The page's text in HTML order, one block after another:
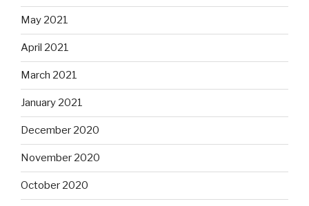
May 2021
April 2021
March 2021
January 2021
December 2020
November 2020
October 2020